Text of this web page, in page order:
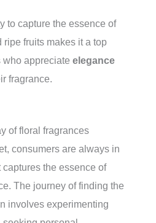
to capture the essence of
ripe fruits makes it a top
appreciate elegance
fragrance.
of floral fragrances
consumers are always in
the essence of
The journey of finding the
involves experimenting